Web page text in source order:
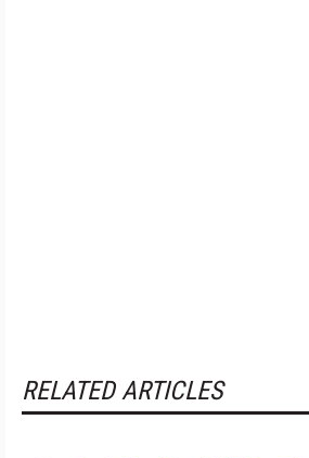
RELATED ARTICLES